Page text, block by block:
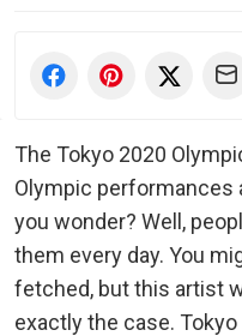
The Tokyo 2020
Olympic performances
you wonder? Well,
them every day. You
fetched, but this artist
exactly the case.